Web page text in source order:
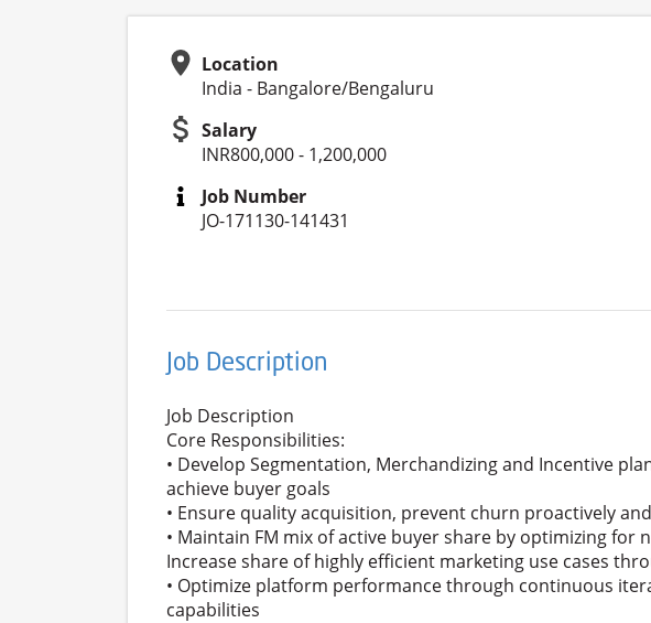
Location
India - Bangalore/Bengaluru
Salary
INR800,000 - 1,200,000
Job Number
JO-171130-141431
Job Description
Job Description
Core Responsibilities:
• Develop Segmentation, Merchandizing and Incentive
achieve buyer goals
• Ensure quality acquisition, prevent churn proactively
• Maintain FM mix of active buyer share by optimizing for
Increase share of highly efficient marketing use cases
• Optimize platform performance through continuous
capabilities